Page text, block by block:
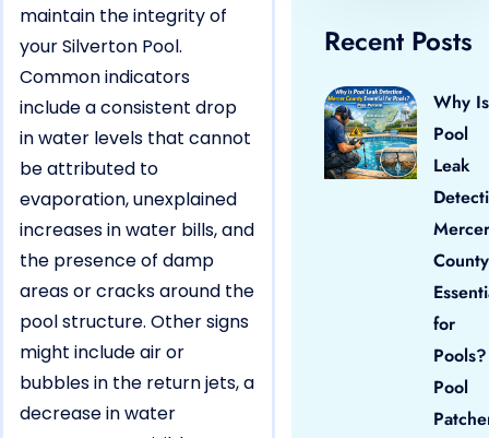
maintain the integrity of
your Silverton Pool.
Common indicators
include a consistent drop
in water levels that cannot
be attributed to
evaporation, unexplained
increases in water bills, and
the presence of damp
areas or cracks around the
pool structure. Other signs
might include air or
bubbles in the return jets, a
decrease in water
Recent Posts
Why Is
Pool
Leak
Mercer
County
for
Pool